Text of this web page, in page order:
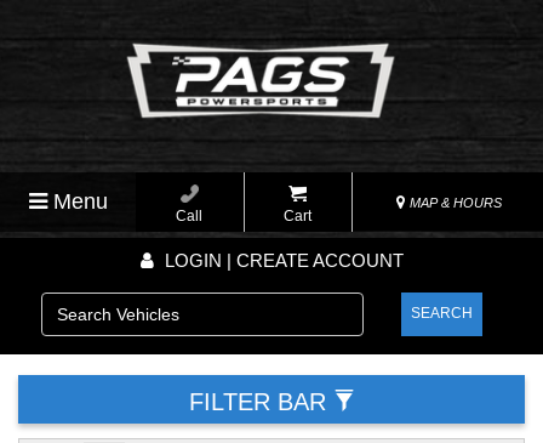
Menu
Call Cart
MAP & HOURS
LOGIN | CREATE ACCOUNT
SEARCH
FILTER BAR